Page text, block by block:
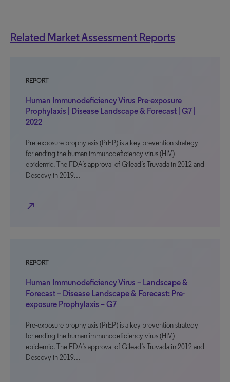
Related Market Assessment Reports
REPORT
Human Immunodeficiency Virus Pre-exposure
Prophylaxis | Disease Landscape & Forecast | G7 |
2022
Pre-exposure prophylaxis (PrEP) is a key prevention strategy
for ending the human immunodeficiency virus (HIV)
epidemic. The FDA’s approval of Gilead’s Truvada in 2012 and
Descovy in 2019…
north_east
REPORT
Human Immunodeficiency Virus – Landscape &
Forecast – Disease Landscape & Forecast: Pre-
exposure Prophylaxis – G7
Pre-exposure prophylaxis (PrEP) is a key prevention strategy
for ending the human immunodeficiency virus (HIV)
epidemic. The FDA’s approval of Gilead’s Truvada in 2012 and
Descovy in 2019…